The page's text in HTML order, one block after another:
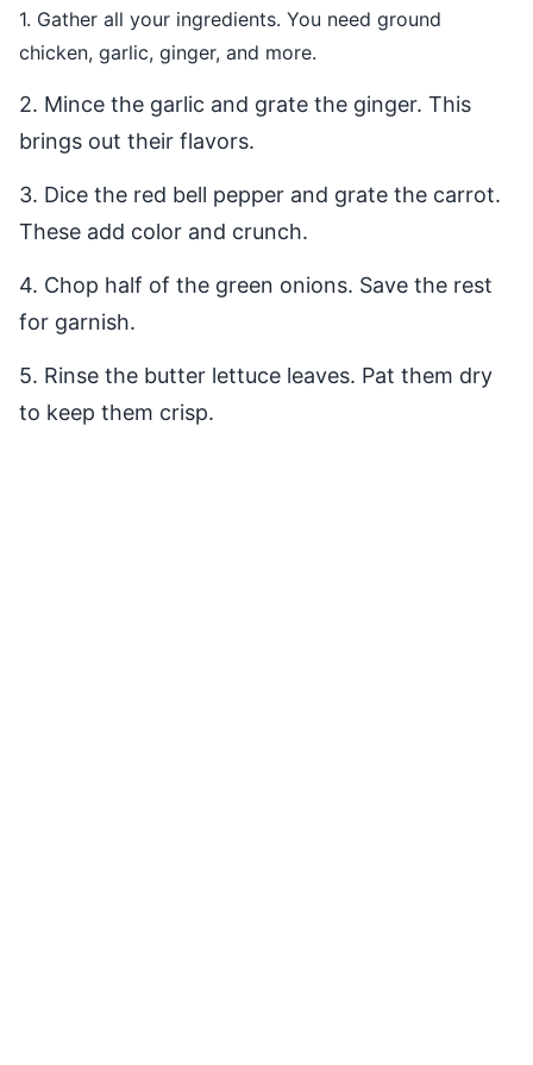
1. Gather all your ingredients. You need ground
chicken, garlic, ginger, and more.
2. Mince the garlic and grate the ginger. This
brings out their flavors.
3. Dice the red bell pepper and grate the carrot.
These add color and crunch.
4. Chop half of the green onions. Save the rest
for garnish.
5. Rinse the butter lettuce leaves. Pat them dry
to keep them crisp.